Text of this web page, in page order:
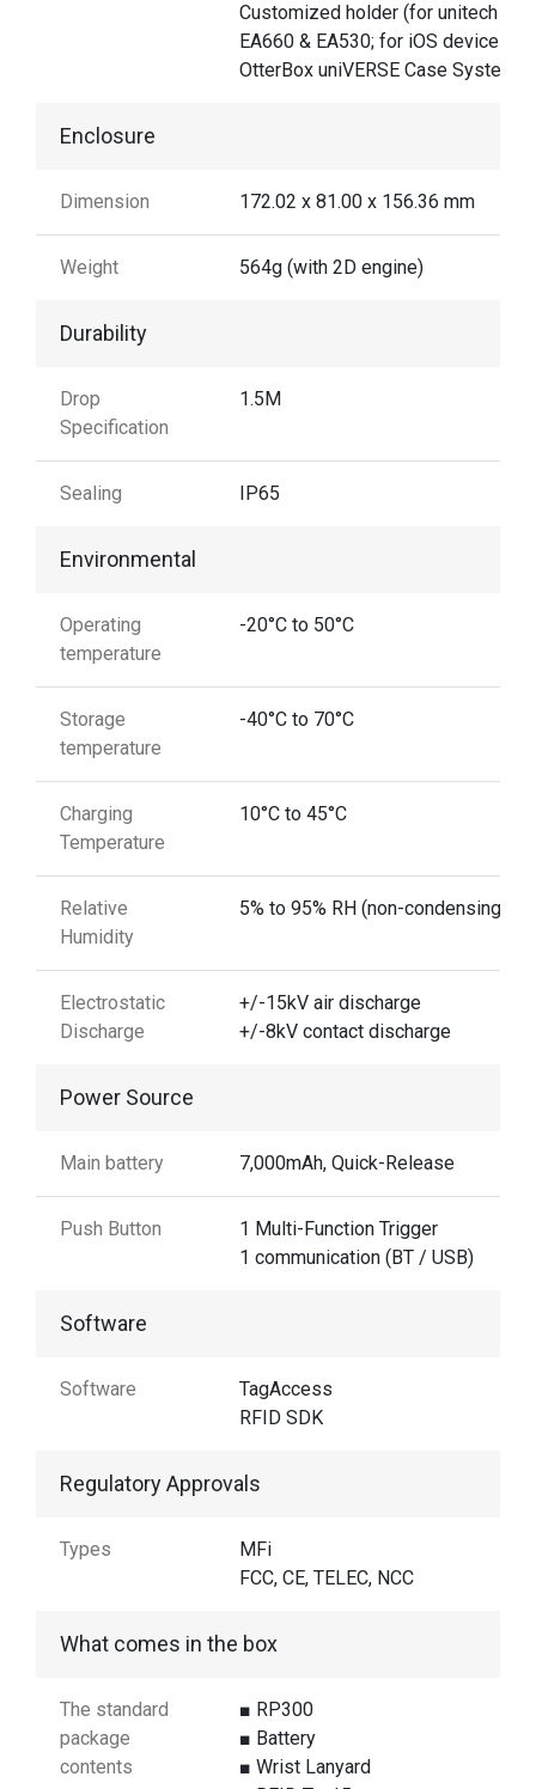
Customized holder (for unitech
EA660 & EA530; for iOS devices)
OtterBox uniVERSE Case System
Enclosure
Dimension 172.02 x 81.00 x 156.36 mm
Weight 564g (with 2D engine)
Durability
Drop
Specification
1.5M
Sealing IP65
Environmental
Operating
temperature
-20°C to 50°C
Storage
temperature
-40°C to 70°C
Charging
Temperature
10°C to 45°C
Relative
Humidity
5% to 95% RH (non-condensing)
Electrostatic
Discharge
+/-15kV air discharge
+/-8kV contact discharge
Power Source
Main battery 7,000mAh, Quick-Release
Push Button
1 Multi-Function Trigger
1 communication (BT / USB)
Software
Software
TagAccess
RFID SDK
Regulatory Approvals
Types
MFi
FCC, CE, TELEC, NCC
What comes in the box
The standard
package
contents
■ RP300
■ Battery
■ Wrist Lanyard